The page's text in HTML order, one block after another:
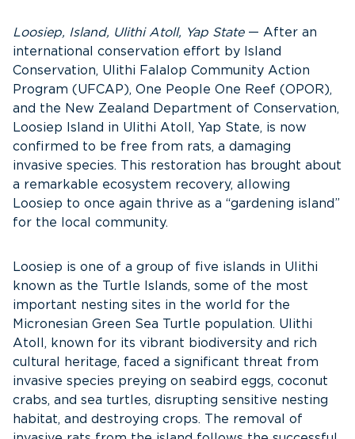
Loosiep, Island, Ulithi Atoll, Yap State— After an
international conservation effort by Island
Conservation, Ulithi Falalop Community Action
Program (UFCAP), One People One Reef (OPOR),
and the New Zealand Department of Conservation,
Loosiep Island in Ulithi Atoll, Yap State, is now
confirmed to be free from rats, a damaging
invasive species. This restoration has brought about
a remarkable ecosystem recovery, allowing
Loosiep to once again thrive as a “gardening island”
for the local community.
Loosiep is one of a group of five islands in Ulithi
known as the Turtle Islands, some of the most
important nesting sites in the world for the
Micronesian Green Sea Turtle population. Ulithi
Atoll, known for its vibrant biodiversity and rich
cultural heritage, faced a significant threat from
invasive species preying on seabird eggs, coconut
crabs, and sea turtles, disrupting sensitive nesting
habitat, and destroying crops. The removal of